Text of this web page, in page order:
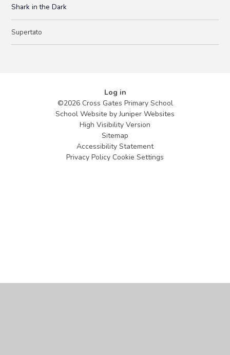
Shark in the Dark
Supertato
Log in
©2026 Cross Gates Primary School
School Website byJuniper Websites
High Visibility Version
Sitemap
Accessibility Statement
Privacy Policy Cookie Settings